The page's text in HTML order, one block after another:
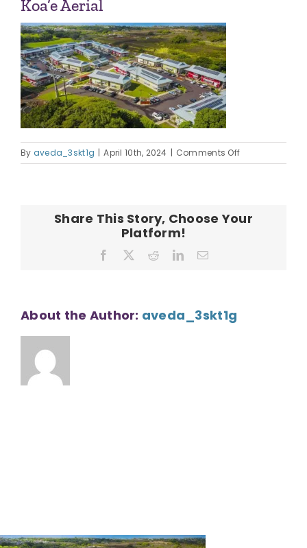
OUR TEAM
CONTACT
Koa’e Aerial
By aveda_3skt1g | April 10th, 2024 | Comments Offon
Koa’e
Share This Story, Choose Your
Platform!
Facebook RedditLinkedInEmail
About the Author: aveda_3skt1g